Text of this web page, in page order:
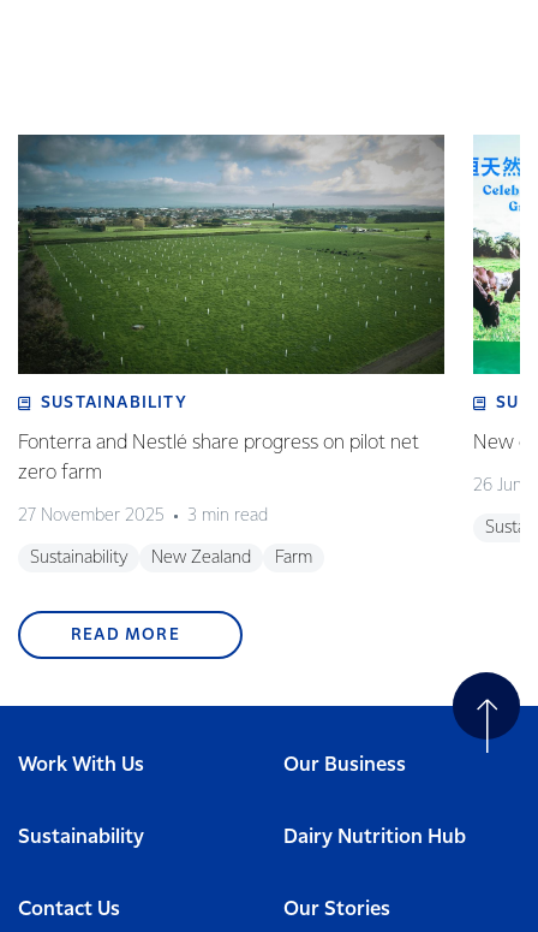
SUSTAINABILITY
Fonterra and Nestlé share progress on pilot net
zero farm
27 November 2025 3 min read
Sustainability New Zealand Farm
New
26 June
READ MORE
Work With Us Our Business
Sustainability Dairy Nutrition Hub
Contact Us Our Stories